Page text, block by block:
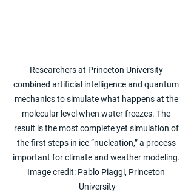
Researchers at Princeton University
combined artificial intelligence and quantum
mechanics to simulate what happens at the
molecular level when water freezes. The
result is the most complete yet simulation of
the first steps in ice “nucleation,” a process
important for climate and weather modeling.
Image credit: Pablo Piaggi, Princeton
University